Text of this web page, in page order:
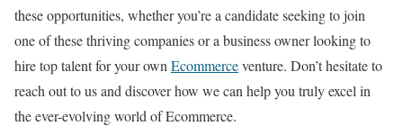
these opportunities, whether you’re a candidate seeking to join
one of these thriving companies or a business owner looking to
hire top talent for your own Ecommerceventure. Don’t hesitate to
reach out to us and discover how we can help you truly excel in
the ever-evolving world of Ecommerce.